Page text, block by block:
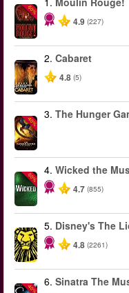
-50%
4.9 (227)
2. Cabaret
4.8 (5)
-40%
3. The Hunger
-50%
4. Wicked the
4.7 (855)
5. Disney's The
4.8 (2261)
-40%
6. Sinatra The